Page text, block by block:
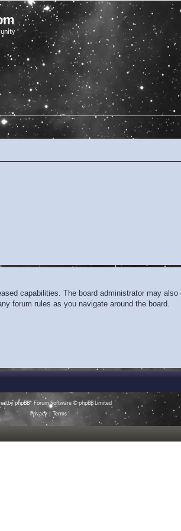
capabilities. The board administrator may
forum rules as you navigate around the board.
byphpBB® Forum Software © phpBB Limited
Privacy
Terms